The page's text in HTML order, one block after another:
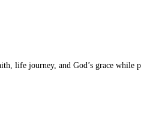
life journey, and God’s grace while